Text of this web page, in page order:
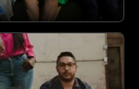
have $400 in savings.
to change that.